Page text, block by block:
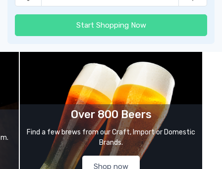
Over 800 Beers
Find a few brews from our Craft, Import or Domestic
Brands.
Shop now
Start Shopping Now